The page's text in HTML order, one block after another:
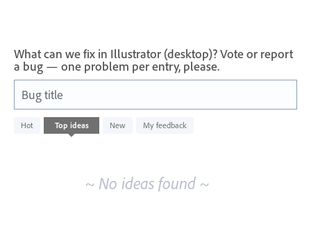
What can we fix in Illustrator (desktop)? Vote or report
a bug — one problem per entry, please.
Bug title
Hot Top ideas New My feedback
No
existing
~ No ideas found ~